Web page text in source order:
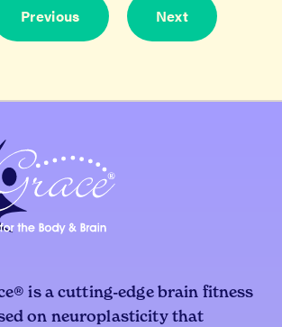
Previous Next
is a cutting-edge brain fitness
on neuroplasticity that